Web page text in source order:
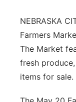
NEBRASKA
Farmers
The Market
fresh
items for sale.